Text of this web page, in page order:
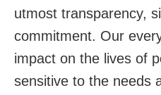
utmost transparency,
commitment. Our
impact on the lives of
sensitive to the needs